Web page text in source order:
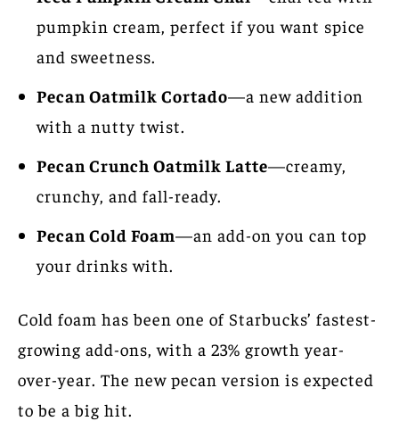
pumpkin cream, perfect if you want spice
and sweetness.
Pecan Oatmilk Cortado—a new addition
with a nutty twist.
Pecan Crunch Oatmilk Latte—creamy,
crunchy, and fall-ready.
Pecan Cold Foam—an add-on you can top
your drinks with.
Cold foam has been one of Starbucks’ fastest-
growing add-ons, with a 23% growth year-
over-year. The new pecan version is expected
to be a big hit.